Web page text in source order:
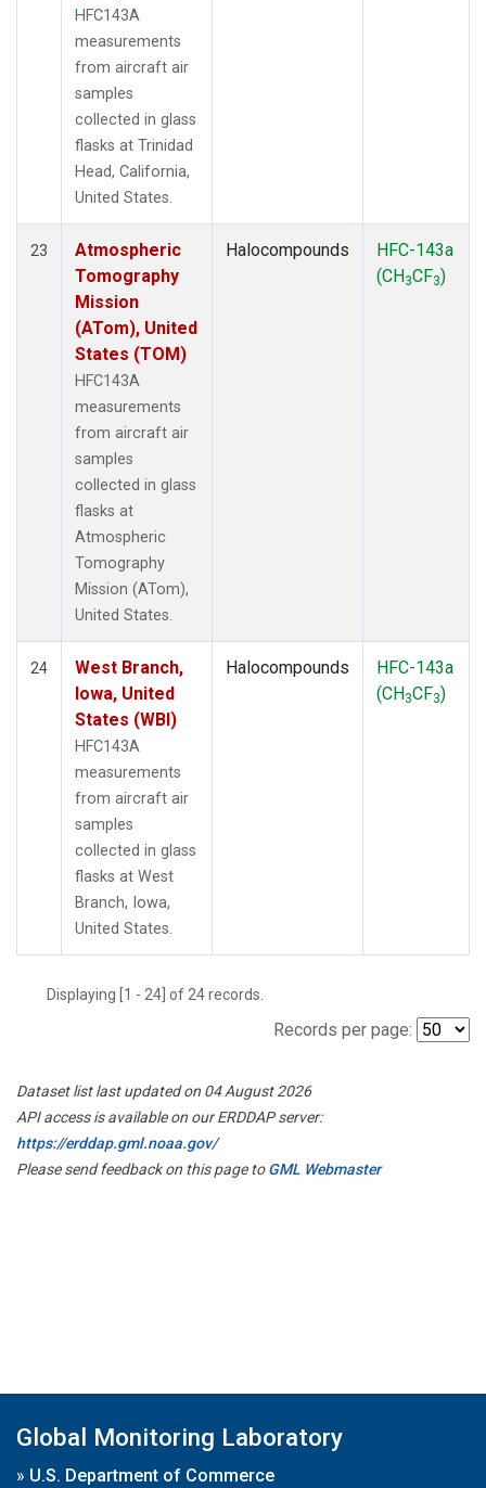
HFC143A
measurements
from aircraft air
samples
collected in glass
flasks at Trinidad
Head, California,
United States.
23
Atmospheric
Tomography
Mission
(ATom), United
States (TOM)
HFC143A
measurements
from aircraft air
samples
collected in glass
flasks at
Atmospheric
Tomography
Mission (ATom),
United States.
Halocompounds
HFC-143a
(CH3CF3)
24
West Branch,
Iowa, United
States (WBI)
HFC143A
measurements
from aircraft air
samples
collected in glass
flasks at West
Branch, Iowa,
United States.
Halocompounds
HFC-143a
(CH3CF3)
Displaying [1 - 24] of 24 records.
Records per page:
Dataset list last updated on 04 August 2026
API access is available on our ERDDAP server:
https://erddap.gml.noaa.gov/
Please send feedback on this page toGML Webmaster
Global Monitoring Laboratory
» U.S. Department of Commerce